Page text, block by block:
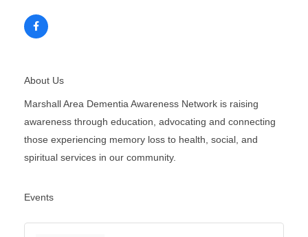
About Us
Marshall Area Dementia Awareness Network is raising
awareness through education, advocating and connecting
those experiencing memory loss to health, social, and
spiritual services in our community.
Events